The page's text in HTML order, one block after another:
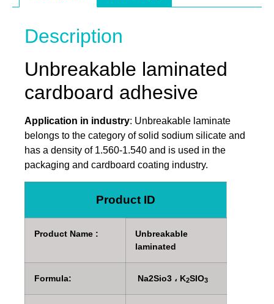
Description
Unbreakable laminated
cardboard adhesive
Application in industry: Unbreakable laminate
belongs to the category of solid sodium silicate and
has a density of 1.560-1.540 and is used in the
packaging and cardboard coating industry.
Product ID
Product Name :
Unbreakable
laminated
Formula: Na2Sio3 ، K2SIO3